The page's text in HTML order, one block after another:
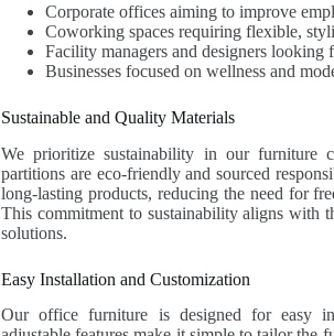
Corporate offices aiming to improve
Coworking spaces requiring flexible,
Facility managers and designers looking
Businesses focused on wellness and
Sustainable and Quality Materials
We prioritize sustainability in our furniture
partitions are eco-friendly and sourced
long-lasting products, reducing the need for
This commitment to sustainability aligns with
solutions.
Easy Installation and Customization
Our office furniture is designed for easy